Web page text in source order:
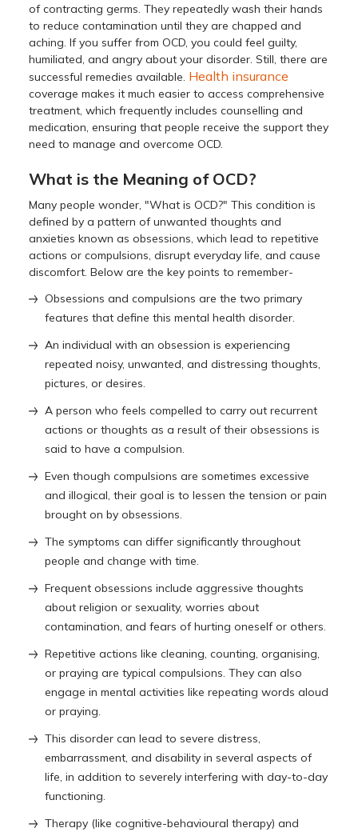
of contracting germs. They repeatedly wash their hands
to reduce contamination until they are chapped and
aching. If you suffer from OCD, you could feel guilty,
humiliated, and angry about your disorder. Still, there are
successful remedies available. Health insurance
coverage makes it much easier to access comprehensive
treatment, which frequently includes counselling and
medication, ensuring that people receive the support they
need to manage and overcome OCD.
What is the Meaning of OCD?
Many people wonder, "What is OCD?" This condition is
defined by a pattern of unwanted thoughts and
anxieties known as obsessions, which lead to repetitive
actions or compulsions, disrupt everyday life, and cause
discomfort. Below are the key points to remember-
Obsessions and compulsions are the two primary
features that define this mental health disorder.
An individual with an obsession is experiencing
repeated noisy, unwanted, and distressing thoughts,
pictures, or desires.
A person who feels compelled to carry out recurrent
actions or thoughts as a result of their obsessions is
said to have a compulsion.
Even though compulsions are sometimes excessive
and illogical, their goal is to lessen the tension or pain
brought on by obsessions.
The symptoms can differ significantly throughout
people and change with time.
Frequent obsessions include aggressive thoughts
about religion or sexuality, worries about
contamination, and fears of hurting oneself or others.
Repetitive actions like cleaning, counting, organising,
or praying are typical compulsions. They can also
engage in mental activities like repeating words aloud
or praying.
This disorder can lead to severe distress,
embarrassment, and disability in several aspects of
life, in addition to severely interfering with day-to-day
functioning.
Therapy (like cognitive-behavioural therapy) and